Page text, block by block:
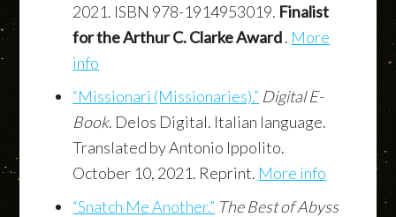
2021. ISBN 978-1914953019. Finalist
for the Arthur C. Clarke Award. More
info
“Missionari (Missionaries).” Digital E-
Book. Delos Digital. Italian language.
Translated by Antonio Ippolito.
October 10, 2021. Reprint. More info
“Snatch Me Another.” The Best of Abyss